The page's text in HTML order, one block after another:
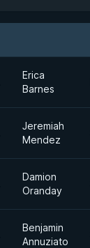
Erica
Barnes
Jeremiah
Mendez
Damion
Oranday
Benjamin
Annuziato